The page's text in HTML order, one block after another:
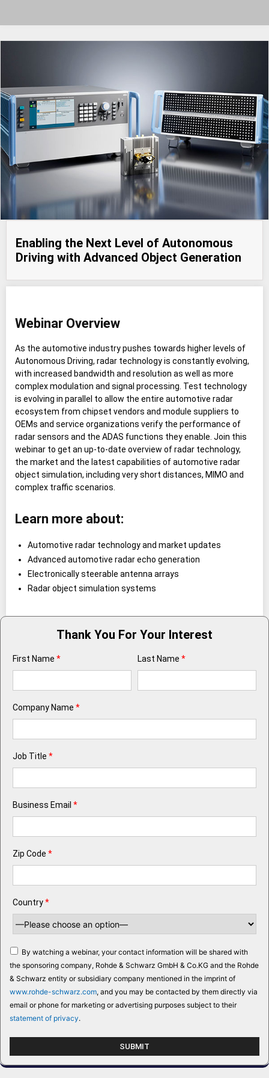
Enabling the Next Level of Autonomous
Driving with Advanced Object Generation
Webinar Overview
As the automotive industry pushes towards higher levels of
Autonomous Driving, radar technology is constantly evolving,
with increased bandwidth and resolution as well as more
complex modulation and signal processing. Test technology
is evolving in parallel to allow the entire automotive radar
ecosystem from chipset vendors and module suppliers to
OEMs and service organizations verify the performance of
radar sensors and the ADAS functions they enable. Join this
webinar to get an up-to-date overview of radar technology,
the market and the latest capabilities of automotive radar
object simulation, including very short distances, MIMO and
complex traffic scenarios.
Learn more about:
Automotive radar technology and market updates
Advanced automotive radar echo generation
Electronically steerable antenna arrays
Radar object simulation systems
Thank You For Your Interest
First Name * Last Name *
Company Name *
Job Title *
Business Email *
Zip Code *
Country*
By watching a webinar, your contact information will be shared with
the sponsoring company, Rohde & Schwarz GmbH & Co.KG and the Rohde
& Schwarz entity or subsidiary company mentioned in the imprint of
www.rohde-schwarz.com, and you may be contacted by them directly via
email or phone for marketing or advertising purposes subject to their
statement of privacy.